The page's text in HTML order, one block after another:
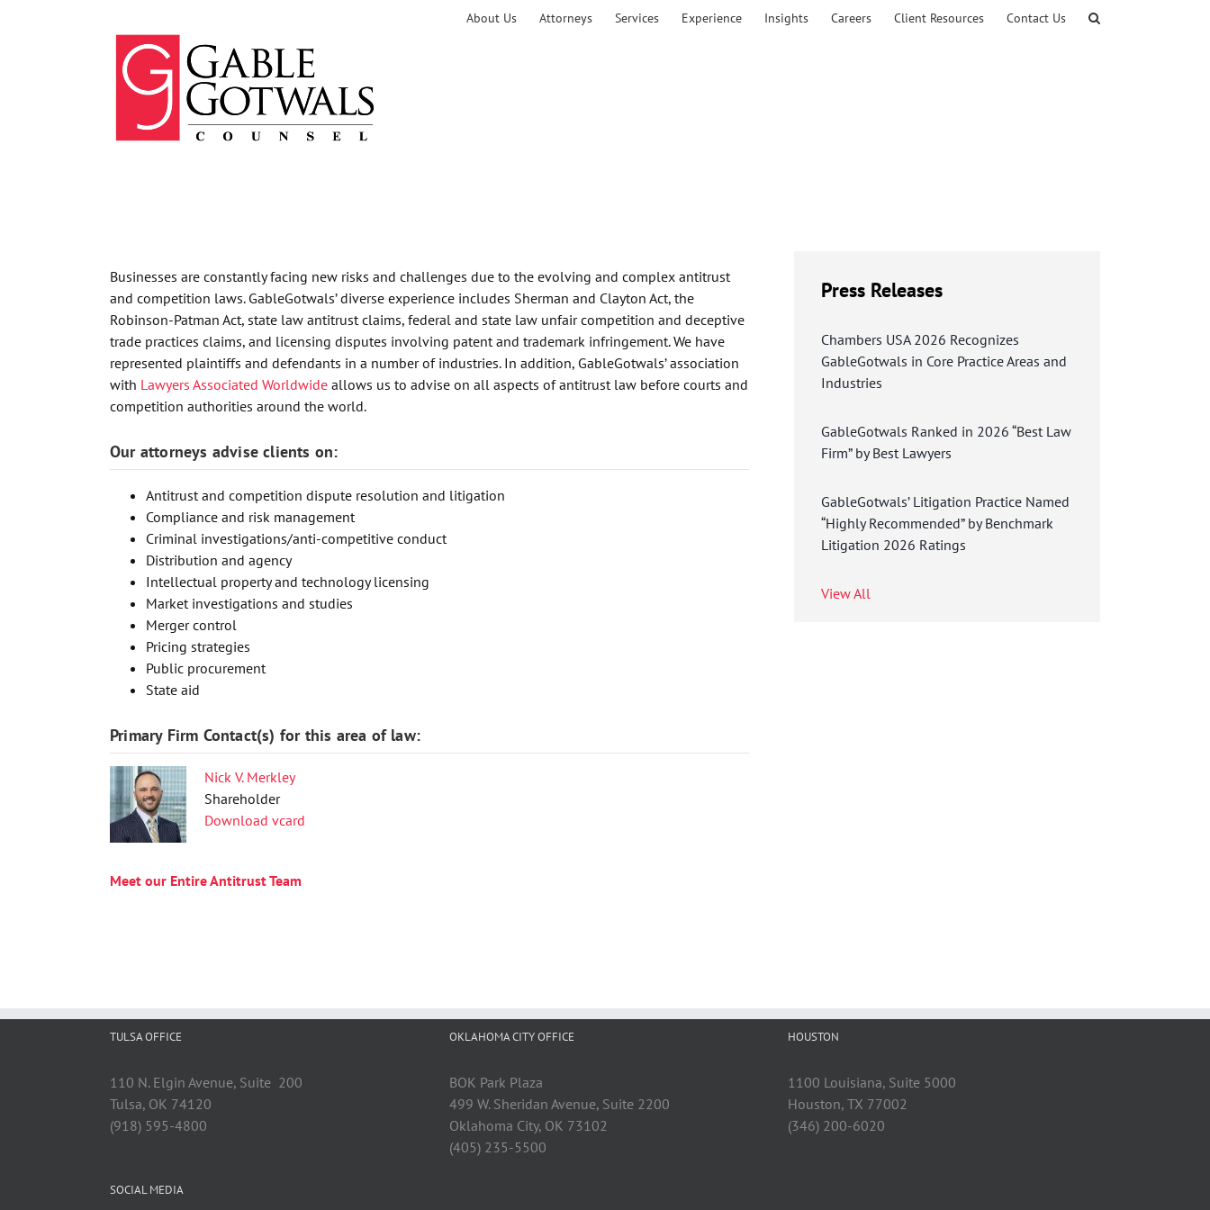
About Us Attorneys Services Experience Insights Careers Client Resources Contact Us
Businesses are constantly facing new risks and challenges due to the evolving and complex antitrust
and competition laws. GableGotwals’ diverse experience includes Sherman and Clayton Act, the
Robinson-Patman Act, state law antitrust claims, federal and state law unfair competition and deceptive
trade practices claims, and licensing disputes involving patent and trademark infringement. We have
represented plaintiffs and defendants in a number of industries. In addition, GableGotwals’ association
with Lawyers Associated Worldwide allows us to advise on all aspects of antitrust law before courts and
competition authorities around the world.
Our attorneys advise clients on:
Antitrust and competition dispute resolution and litigation
Compliance and risk management
Criminal investigations/anti-competitive conduct
Distribution and agency
Intellectual property and technology licensing
Market investigations and studies
Merger control
Pricing strategies
Public procurement
State aid
Primary Firm Contact(s) for this area of law:
Nick V. Merkley
Shareholder
Download vcard
Meet our Entire Antitrust Team
Press Releases
Chambers USA 2026 Recognizes
GableGotwals in Core Practice Areas and
Industries
GableGotwals Ranked in 2026 “Best Law
Firm” by Best Lawyers
GableGotwals’ Litigation Practice Named
“Highly Recommended” by Benchmark
Litigation 2026 Ratings
View All
TULSA OFFICE
110 N. Elgin Avenue, Suite 200
Tulsa, OK 74120
(918) 595-4800
SOCIAL MEDIA
OKLAHOMA CITY OFFICE
BOK Park Plaza
499 W. Sheridan Avenue, Suite 2200
Oklahoma City, OK 73102
(405) 235-5500
HOUSTON
1100 Louisiana, Suite 5000
Houston, TX 77002
(346) 200-6020